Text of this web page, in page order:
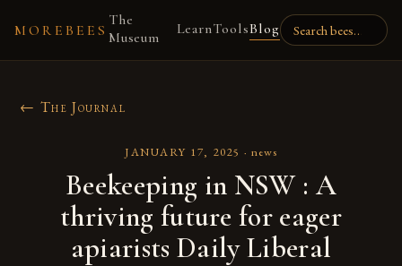
MOREBEES
The
Museum
LearnToolsBlog
← The Journal
JANUARY 17, 2025 · news
Beekeeping in NSW : A
thriving future for eager
apiarists Daily Liberal